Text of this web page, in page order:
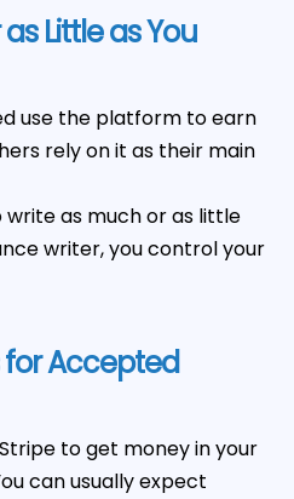
Little as You
use the platform to earn
rely on it as their main
write as much or as little
writer, you control your
Accepted
to get money in your
can usually expect